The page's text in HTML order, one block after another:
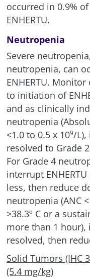
occurred in 0.9%
ENHERTU.
Neutropenia
Severe
neutropenia, can
ENHERTU.
to initiation of
and as clinically
neutropenia
<1.0 to 0.5 x 109/L),
resolved to Grade
For Grade 4
interrupt
less, then reduce
neutropenia (ANC
>38.3º C or a
more than 1 hour),
resolved, then
Solid Tumors (IHC
(5.4 mg/kg)